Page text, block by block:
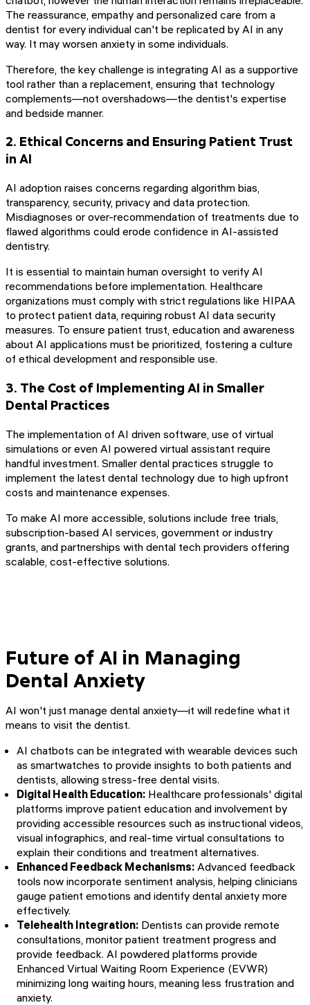
The reassurance, empathy and personalized care from a
dentist for every individual can't be replicated by AI in any
way. It may worsen anxiety in some individuals.
Therefore, the key challenge is integrating AI as a supportive
tool rather than a replacement, ensuring that technology
complements—not overshadows—the dentist's expertise
and bedside manner.
2. Ethical Concerns and Ensuring Patient Trust
in AI
AI adoption raises concerns regarding algorithm bias,
transparency, security, privacy and data protection.
Misdiagnoses or over-recommendation of treatments due to
flawed algorithms could erode confidence in AI-assisted
dentistry.
It is essential to maintain human oversight to verify AI
recommendations before implementation. Healthcare
organizations must comply with strict regulations like HIPAA
to protect patient data, requiring robust AI data security
measures. To ensure patient trust, education and awareness
about AI applications must be prioritized, fostering a culture
of ethical development and responsible use.
3. The Cost of Implementing AI in Smaller
Dental Practices
The implementation of AI driven software, use of virtual
simulations or even AI powered virtual assistant require
handful investment. Smaller dental practices struggle to
implement the latest dental technology due to high upfront
costs and maintenance expenses.
To make AI more accessible, solutions include free trials,
subscription-based AI services, government or industry
grants, and partnerships with dental tech providers offering
scalable, cost-effective solutions.
Future of AI in Managing
Dental Anxiety
AI won't just manage dental anxiety—it will redefine what it
means to visit the dentist.
AI chatbots can be integrated with wearable devices such
as smartwatches to provide insights to both patients and
dentists, allowing stress-free dental visits.
Digital Health Education: Healthcare professionals' digital
platforms improve patient education and involvement by
providing accessible resources such as instructional videos,
visual infographics, and real-time virtual consultations to
explain their conditions and treatment alternatives.
Enhanced Feedback Mechanisms: Advanced feedback
tools now incorporate sentiment analysis, helping clinicians
gauge patient emotions and identify dental anxiety more
effectively.
Telehealth Integration: Dentists can provide remote
consultations, monitor patient treatment progress and
provide feedback. AI powdered platforms provide
Enhanced Virtual Waiting Room Experience (EVWR)
minimizing long waiting hours, meaning less frustration and
anxiety.